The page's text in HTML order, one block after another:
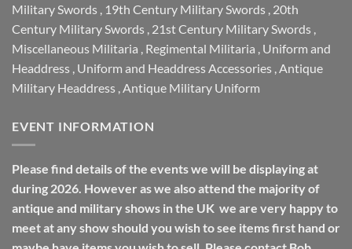
Military Swords 19th Century Military Swords 20th
Century Military Swords 21st Century Military Swords
Miscellaneous Militaria Regimental Militaria Uniform and
Headdress Uniform and Headdress Accessories Antique
Military Headdress Antique Military Uniform
EVENT INFORMATION
Please find details of the events we will be displaying at
during 2026. However as we also attend the majority of
antique and military shows in the UK we are very happy to
meet at any show should you wish to see items first hand or